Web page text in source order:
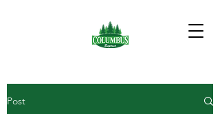
Post